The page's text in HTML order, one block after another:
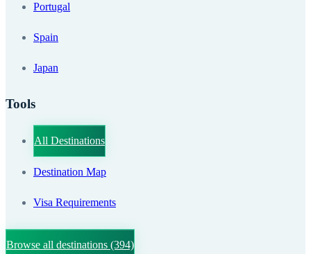
Portugal
Spain
Japan
Tools
All Destinations
Destination Map
Visa Requirements
Browse all destinations (394)